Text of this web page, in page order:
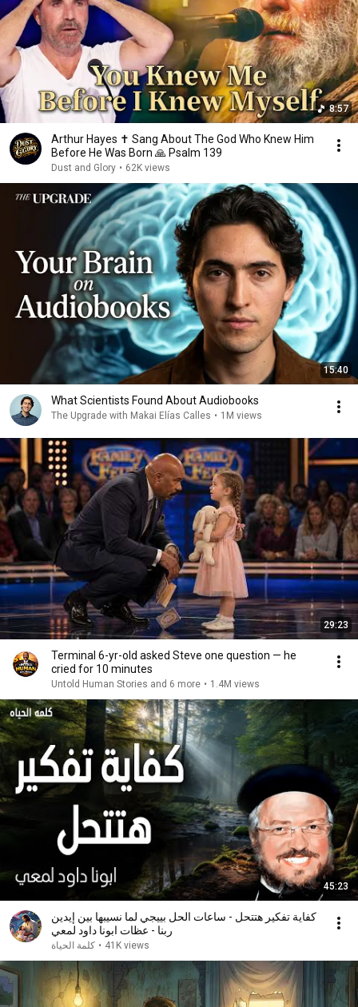
8:57
Arthur Hayes ✝️ Sang About The God Who Knew Him
Before He Was Born 🙏 Psalm 139
Dust and Glory • 62K views
15:40
What Scientists Found About Audiobooks
The Upgrade with Makai Elías Calles • 1M views
29:23
Terminal 6-yr-old asked Steve one question — he
cried for 10 minutes
Untold Human Stories and 6 more • 1.4M views
45:23
كفاية تفكير هتتحل - ساعات الحل بييجي لما نسيبها بين إيدين
ربنا - عظات ابونا داود لمعي
كلمة الحياة • 41K views